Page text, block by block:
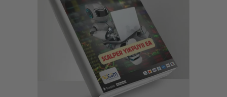
LOGIN
Don’t have an account?Sign up